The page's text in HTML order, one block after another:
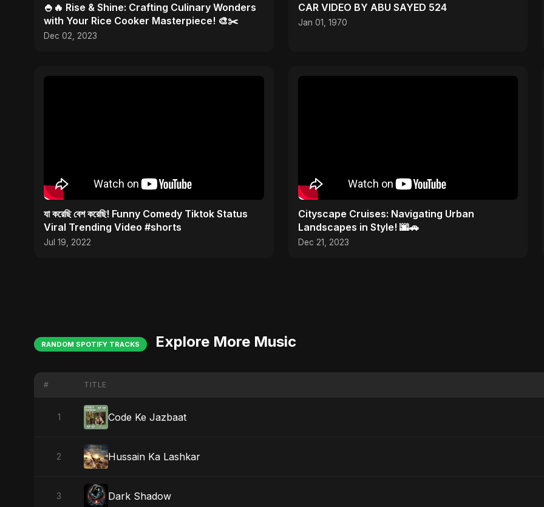
🍚🔥 Rise & Shine: Crafting Culinary Wonders
with Your Rice Cooker Masterpiece! 🎨✂️
Dec 02, 2023
CAR VIDEO BY ABU SAYED 524
Jan 01, 1970
যা করেছি বেশ করেছি! Funny Comedy Tiktok Status
Viral Trending Video #shorts
Jul 19, 2022
Cityscape Cruises: Navigating Urban
Landscapes in Style! 🌆🚗
Dec 21, 2023
RANDOM SPOTIFY TRACKS Explore More Music
# TITLE
1 Code Ke Jazbaat
2 Hussain Ka Lashkar
3 Dark Shadow